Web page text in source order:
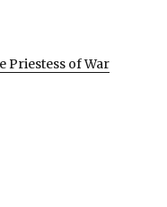
Priestess of War